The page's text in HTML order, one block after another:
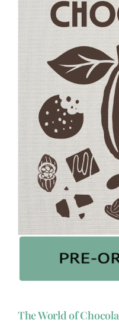
The World of